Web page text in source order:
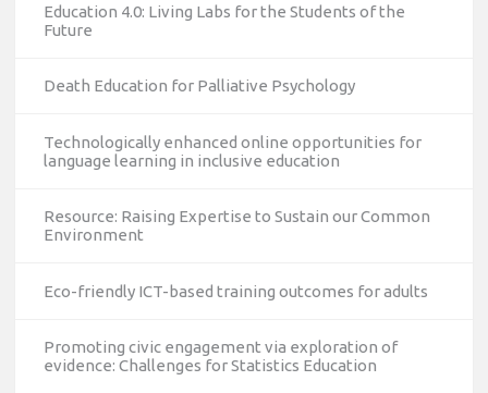
Education 4.0: Living Labs for the Students of the
Future
Death Education for Palliative Psychology
Technologically enhanced online opportunities for
language learning in inclusive education
Resource: Raising Expertise to Sustain our Common
Environment
Eco-friendly ICT-based training outcomes for adults
Promoting civic engagement via exploration of
evidence: Challenges for Statistics Education